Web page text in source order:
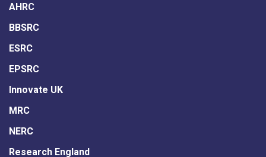
AHRC
BBSRC
ESRC
EPSRC
Innovate UK
MRC
NERC
Research England